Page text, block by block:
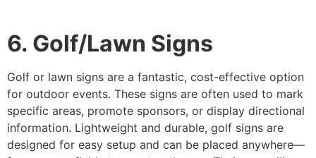
6. Golf/Lawn Signs
Golf or lawn signs are a fantastic, cost-effective option
for outdoor events. These signs are often used to mark
specific areas, promote sponsors, or display directional
information. Lightweight and durable, golf signs are
designed for easy setup and can be placed anywhere—